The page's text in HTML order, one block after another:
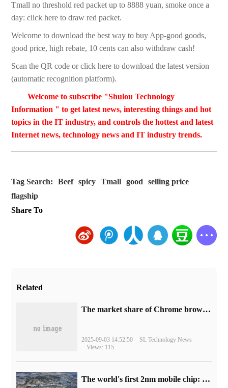
Tmall no threshold red packet up to 8888 yuan, smoke once a
day: click here to draw red packet.
Welcome to download the best way to buy App-good goods,
good price, high rebate, 10 cents can also withdraw cash!
Scan the QR code or click here to download the latest version
(automatic recognition platform).
Welcome to subscribe "Shulou Technology
Information " to get latest news, interesting things and hot
topics in the IT industry, and controls the hottest and latest
Internet news, technology news and IT industry trends.
Tag Search: Beef spicy Tmall good
selling price
flagship
Share To
Related
​The market share of Chrome browser on the desktop has exceeded 70%
2025-09-03 14:52:50
SL Technology News
Views: 115
The world's first 2nm mobile chip: Samsung Exynos 2600 is ready for mass production.